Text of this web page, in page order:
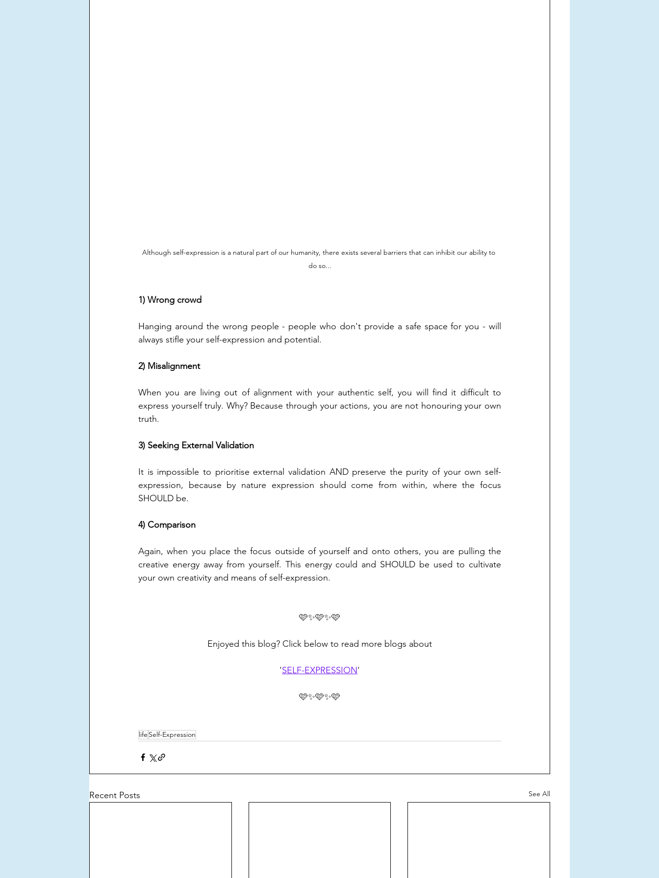
Although self-expression is a natural part of our humanity, there exists several barriers that can inhibit our ability to
do so...
1) Wrong crowd
Hanging around the wrong people - people who don't provide a safe space for you - will
always stifle your self-expression and potential.
2) Misalignment
When you are living out of alignment with your authentic self, you will find it difficult to
express yourself truly. Why? Because through your actions, you are not honouring your own
truth.
3) Seeking External Validation
It is impossible to prioritise external validation AND preserve the purity of your own self-
expression, because by nature expression should come from within, where the focus
SHOULD be.
4) Comparison
Again, when you place the focus outside of yourself and onto others, you are pulling the
creative energy away from yourself. This energy could and SHOULD be used to cultivate
your own creativity and means of self-expression.
🩷✨🩷✨🩷
Enjoyed this blog? Click below to read more blogs about
'SELF-EXPRESSION'
🩷✨🩷✨🩷
life Self-Expression
Recent Posts See All